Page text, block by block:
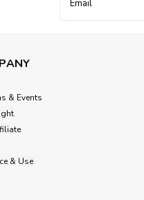
Address
& Events
& Use